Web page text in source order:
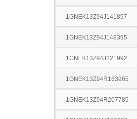
1GNEK13Z94J141897
1GNEK13Z94J148395
1GNEK13Z94J221992
1GNEK13Z94R163965
1GNEK13Z94R207785